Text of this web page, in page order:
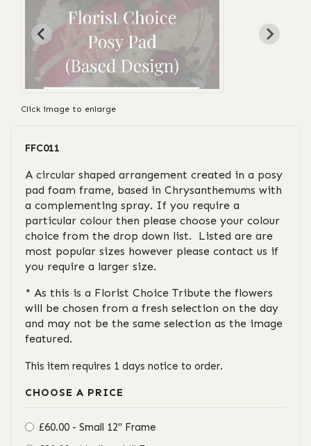
Click image to enlarge
FFC011
A circular shaped arrangement created in a posy
pad foam frame, based in Chrysanthemums with
a complementing spray. If you require a
particular colour then please choose your colour
choice from the drop down list. Listed are are
most popular sizes however please contact us if
you require a larger size.
* As this is a Florist Choice Tribute the flowers
will be chosen from a fresh selection on the day
and may not be the same selection as the image
featured.
This item requires 1 days notice to order.
CHOOSE A PRICE
£60.00 - Small 12" Frame